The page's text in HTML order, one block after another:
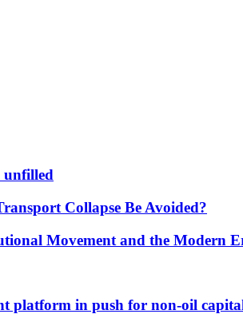
unfilled
Collapse Be Avoided?
Movement and the Modern
platform in push for non-oil